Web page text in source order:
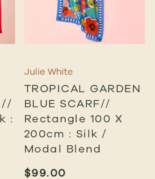
//
:
Julie White
TROPICAL GARDEN
BLUE SCARF//
Rectangle 100 X
200cm : Silk /
Modal Blend
$99.00